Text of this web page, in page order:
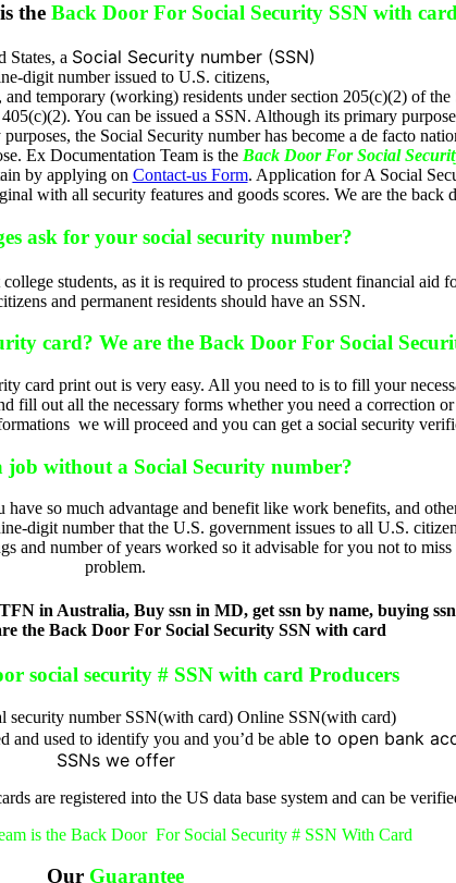
the Back Door For Social Security SSN with
States, a Social Security number (SSN)
digit number issued to U.S. citizens,
and temporary (working) residents under section 205(c)(2) of the
You can be issued a SSN. Although its primary
the Social Security number has become a de facto
Ex Documentation Team is the Back Door For Social
by applying on Contact-us Form. Application for A Social
with all security features and goods scores. We are the back
ask for your social security number?
students, as it is required to process student financial aid
and permanent residents should have an SSN.
card? We are the Back Door For Social
card print out is very easy. All you need to is to fill your
fill out all the necessary forms whether you need a correction or
we will proceed and you can get a social security
job without a Social Security number?
so much advantage and benefit like work benefits, and
digit number that the U.S. government issues to all U.S.
and number of years worked so it advisable for you not to
problem.
in Australia, Buy ssn in MD, get ssn by name, buying
the Back Door For Social Security SSN with card
social security # SSN with card Producers
security number SSN(with card) Online SSN(with card)
and used to identify you and you’d be able to open bank
SSNs we offer
are registered into the US data base system and can be
is the Back Door For Social Security # SSN With Card
Our Guarantee